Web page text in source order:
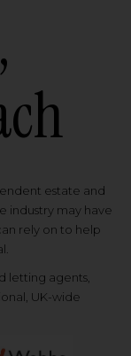
estate and
industry may have
rely on to help
letting agents,
UK-wide